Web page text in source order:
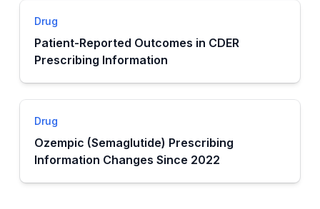
Drug
Patient-Reported Outcomes in CDER
Prescribing Information
Drug
Ozempic (Semaglutide) Prescribing
Information Changes Since 2022